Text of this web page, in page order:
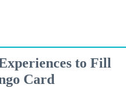
to Fill
Card